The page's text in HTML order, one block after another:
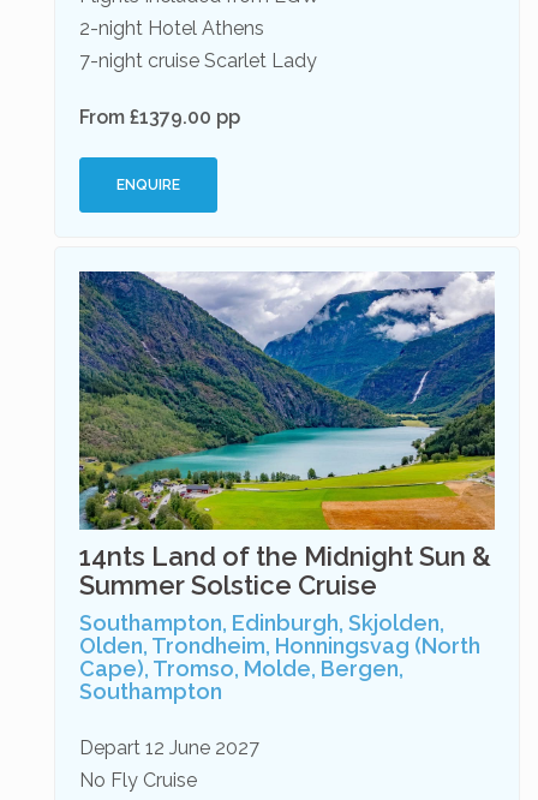
2-night Hotel Athens
7-night cruise Scarlet Lady
From £1379.00 pp
ENQUIRE
14nts Land of the Midnight Sun &
Summer Solstice Cruise
Southampton, Edinburgh, Skjolden,
Olden, Trondheim, Honningsvag (North
Cape), Tromso, Molde, Bergen,
Southampton
Depart 12 June 2027
No Fly Cruise